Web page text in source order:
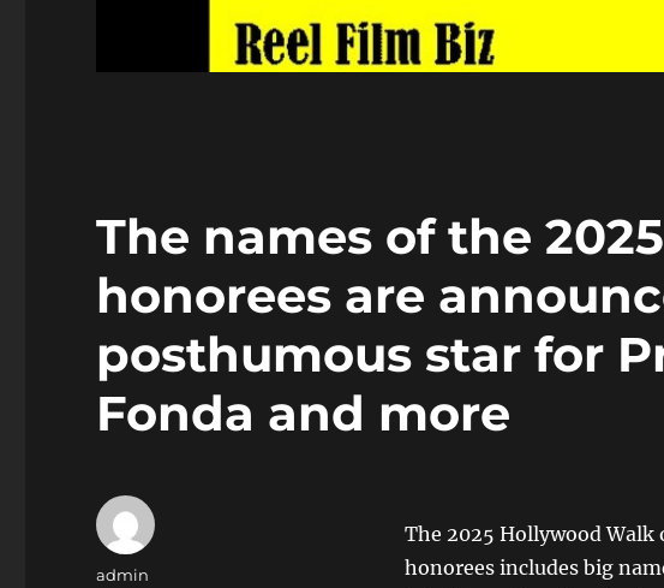
The names of the
honorees are
posthumous star for
Fonda and more
The 2025 Hollywood Walk
honorees includes big
Author
admin